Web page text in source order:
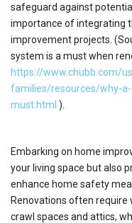
safeguard against
importance of integrating
improvement projects.
system is a must when
https://www.chubb.com/
families/resources/why-
must.html ).
Embarking on home
your living space but also
enhance home safety
Renovations often require
crawl spaces and attics,